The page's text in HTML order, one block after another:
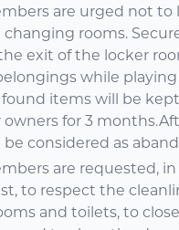
are urged not to
rooms.
exit of the locker
while playing
items will be
owners for 3
considered as
are requested,
to respect the
and toilets, to